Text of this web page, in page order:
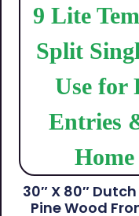
30″ X 80″
Pine Wood